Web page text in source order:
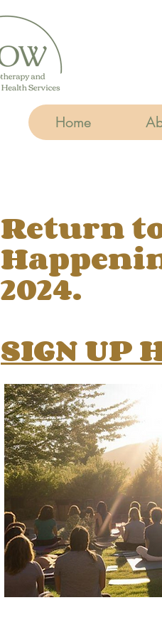
Return
2024.
SIGN UP
Home